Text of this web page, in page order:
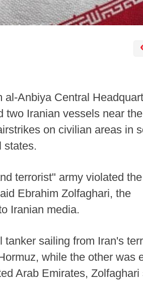
Anbiya Central
two Iranian vessels near
on civilian areas in
states.
terrorist" army violated
Ebrahim Zolfaghari, the
Iranian media.
sailing from Iran's
while the other was
Arab Emirates, Zolfaghari